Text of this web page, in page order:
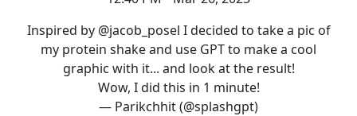
Inspired by @jacob_posel I decided to take a pic of
my protein shake and use GPT to make a cool
graphic with it... and look at the result!
Wow, I did this in 1 minute!
— Parikchhit (@splashgpt)